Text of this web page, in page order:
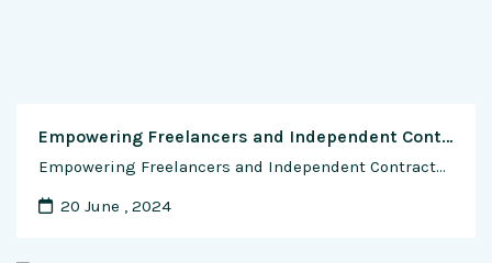
Empowering Freelancers and Independent Contractors: The Role of SaaS in the Gig Economy
Empowering Freelancers and Independent Contractors: The Role of SaaS in the Gig Economy The gig economy has transformed the way people work, offering flexibility, autonomy, and opportunities for individuals to pursue their passions and earn a living on their terms. At the heart of this revolution is Software as a Service (SaaS), which provides freelancers …
20 June , 2024